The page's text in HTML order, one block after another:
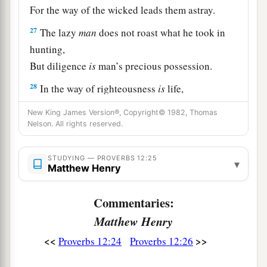
For the way of the wicked leads them astray.
27 The lazyman does not roast what he took in
hunting,
But diligence isman’s precious possession.
28 In the way of righteousness islife,
And initspathwaythereisno death.
New King James Version®, Copyright© 1982, Thomas
Nelson. All rights reserved.
STUDYING — PROVERBS 12:25
Matthew Henry ▾
Commentaries:
Matthew Henry
<< Proverbs 12:24 Proverbs 12:26 >>